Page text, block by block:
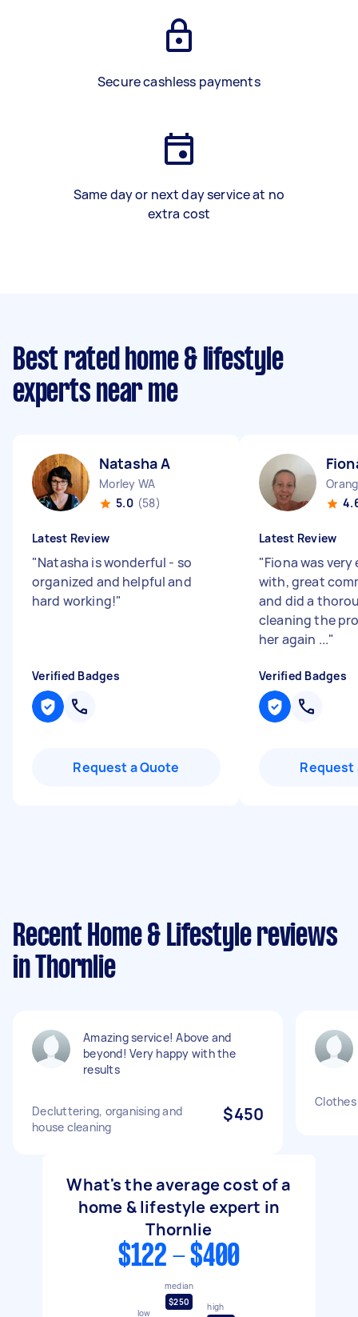
Secure cashless payments
Same day or next day service at no
extra cost
Best rated home & lifestyle
experts near me
Natasha A
Morley WA
5.0 (58)
Latest Review
"Natasha is wonderful - so
organized and helpful and
hard working!"
Verified Badges
Request a Quote
Latest Review
"Fiona was
with, great
and did a
cleaning the
her again ..."
Verified Badges
Request
Recent Home & Lifestyle reviews
in Thornlie
Amazing service! Above and
beyond! Very happy with the
results
Decluttering, organising and
house cleaning
$450
What's the average cost of a
home & lifestyle expert in
Thornlie
$122 - $400
low
median
$250
high